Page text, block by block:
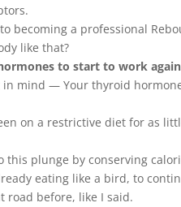
becoming a professional
like that?
to start to work
in mind — Your thyroid
on a restrictive diet for as
this plunge by conserving
eating like a bird, to
road before, like I said.